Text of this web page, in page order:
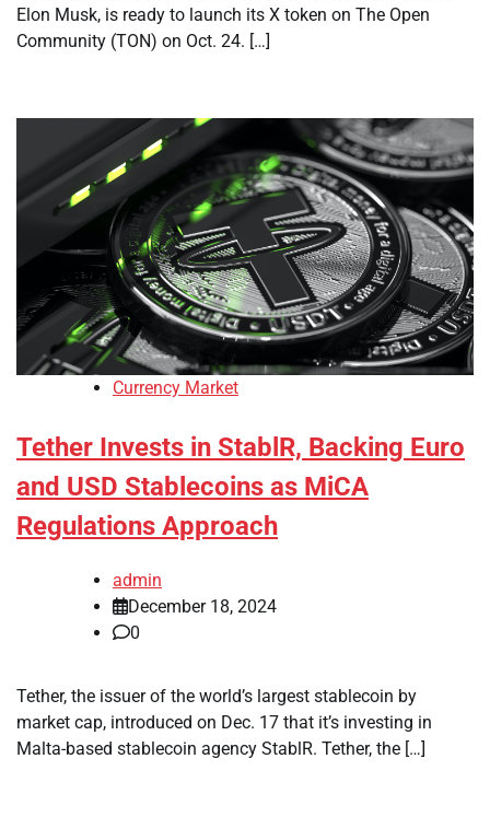
Elon Musk, is ready to launch its X token on The Open
Community (TON) on Oct. 24. […]
Currency Market
Tether Invests in StablR, Backing Euro
and USD Stablecoins as MiCA
Regulations Approach
admin
December 18, 2024
0
Tether, the issuer of the world’s largest stablecoin by
market cap, introduced on Dec. 17 that it’s investing in
Malta-based stablecoin agency StablR. Tether, the […]